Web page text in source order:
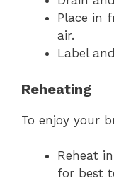
Place in
air.
Label
Reheating
To enjoy your
Reheat
for best